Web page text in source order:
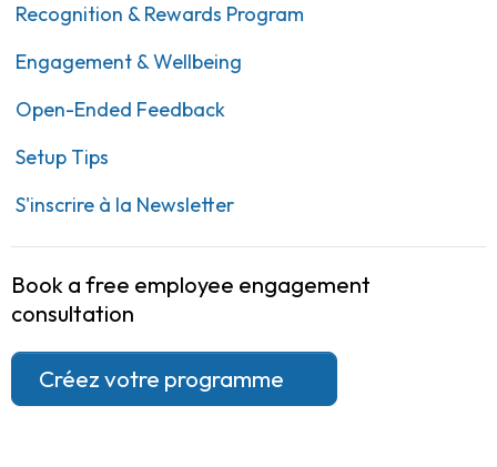
Recognition & Rewards Program
Engagement & Wellbeing
Open-Ended Feedback
Setup Tips
S'inscrire à la Newsletter
Book a free employee engagement
consultation
Créez votre programme